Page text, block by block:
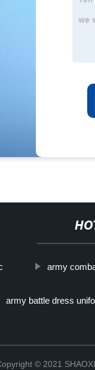
army
army battle dress
© 2021